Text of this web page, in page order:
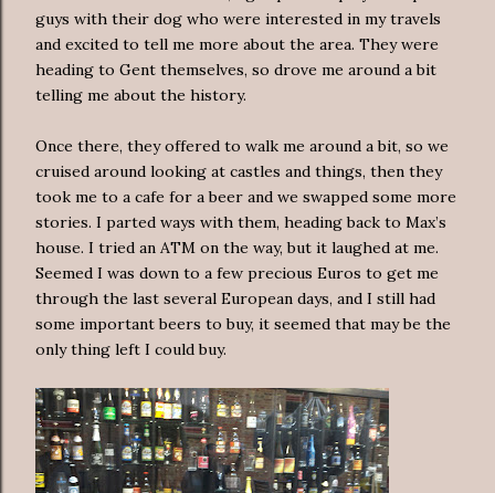
guys with their dog who were interested in my travels
and excited to tell me more about the area. They were
heading to Gent themselves, so drove me around a bit
telling me about the history.
Once there, they offered to walk me around a bit, so we
cruised around looking at castles and things, then they
took me to a cafe for a beer and we swapped some more
stories. I parted ways with them, heading back to Max’s
house. I tried an ATM on the way, but it laughed at me.
Seemed I was down to a few precious Euros to get me
through the last several European days, and I still had
some important beers to buy, it seemed that may be the
only thing left I could buy.